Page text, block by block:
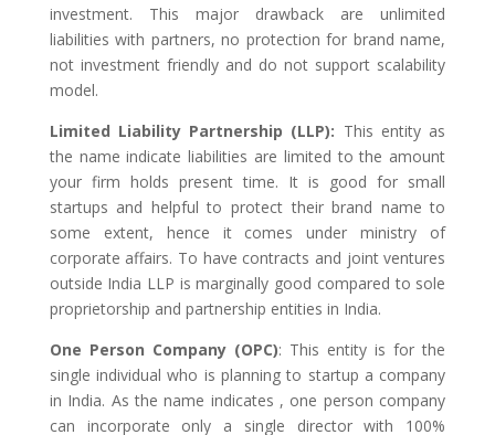
investment. This major drawback are unlimited
liabilities with partners, no protection for brand name,
not investment friendly and do not support scalability
model.
Limited Liability Partnership (LLP): This entity as
the name indicate liabilities are limited to the amount
your firm holds present time. It is good for small
startups and helpful to protect their brand name to
some extent, hence it comes under ministry of
corporate affairs. To have contracts and joint ventures
outside India LLP is marginally good compared to sole
proprietorship and partnership entities in India.
One Person Company (OPC): This entity is for the
single individual who is planning to startup a company
in India. As the name indicates , one person company
can incorporate only a single director with 100%